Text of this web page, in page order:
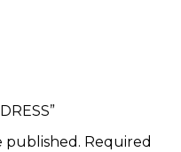
published. Required